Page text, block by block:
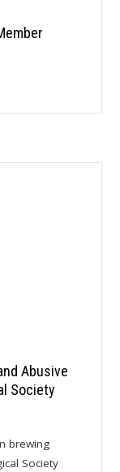
Abusive
Society
brewing
Society